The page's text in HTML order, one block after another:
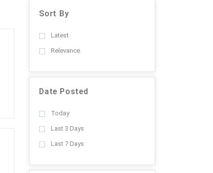
Sort By
Latest
Relevance
Date Posted
Today
Last 3 Days
Last 7 Days